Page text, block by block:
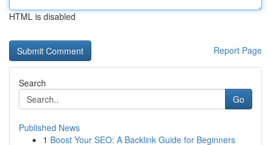
HTML is disabled
Report Page
Search
Go
Published News
1 Boost Your SEO: A Backlink Guide for Beginners